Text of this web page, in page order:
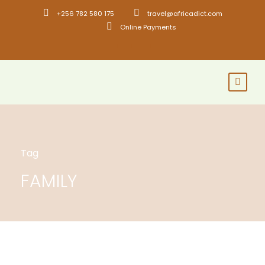
+256 782 580 175
travel@africadict.com
Online Payments
Tag
FAMILY